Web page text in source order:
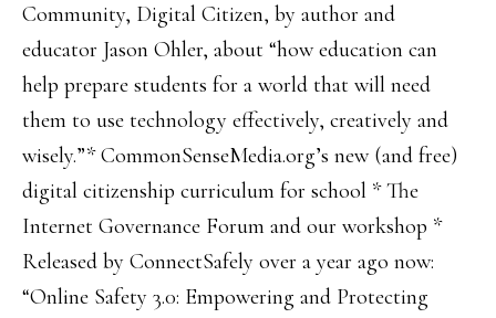
Community, Digital Citizen, by author and
educator Jason Ohler, about “how education can
help prepare students for a world that will need
them to use technology effectively, creatively and
wisely.”* CommonSenseMedia.org’s new (and free)
digital citizenship curriculum for school * The
Internet Governance Forum and our workshop *
Released by ConnectSafely over a year ago now:
“Online Safety 3.0: Empowering and Protecting